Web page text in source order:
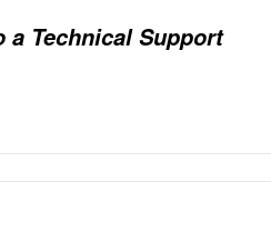
a Technical Support